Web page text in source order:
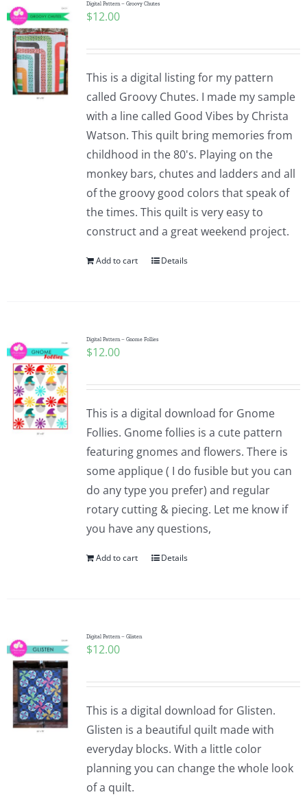
Digital Pattern – Groovy Chutes
$12.00
This is a digital listing for my pattern
called Groovy Chutes. I made my sample
with a line called Good Vibes by Christa
Watson. This quilt bring memories from
childhood in the 80's. Playing on the
monkey bars, chutes and ladders and all
of the groovy good colors that speak of
the times. This quilt is very easy to
construct and a great weekend project.
Add to cart Details
Digital Pattern – Gnome Follies
$12.00
This is a digital download for Gnome
Follies. Gnome follies is a cute pattern
featuring gnomes and flowers. There is
some applique ( I do fusible but you can
do any type you prefer) and regular
rotary cutting & piecing. Let me know if
you have any questions,
Add to cart Details
Digital Pattern – Glisten
$12.00
This is a digital download for Glisten.
Glisten is a beautiful quilt made with
everyday blocks. With a little color
planning you can change the whole look
of a quilt.